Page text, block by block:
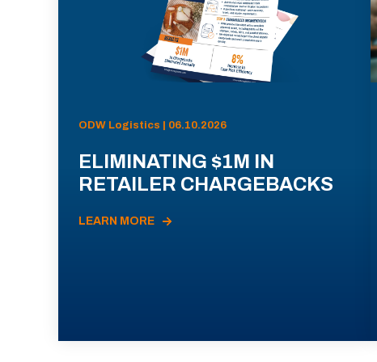
ODW Logistics | 06.10.2026
ELIMINATING $1M IN
RETAILER CHARGEBACKS
LEARN MORE